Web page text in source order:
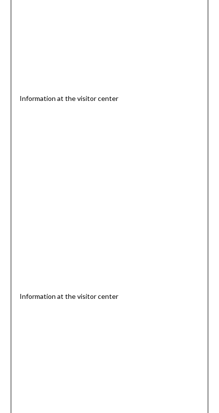
Information at the visitor center
Information at the visitor center